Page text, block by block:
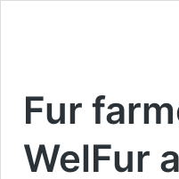
Fur
WelFur